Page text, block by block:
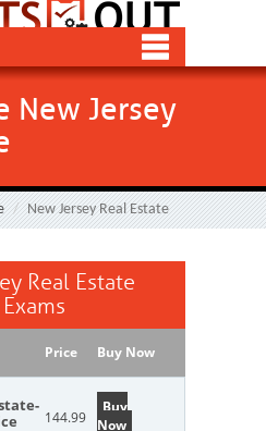
New Jersey
New Jersey Real Estate
Real Estate
Price Buy Now
144.99
Buy
Now